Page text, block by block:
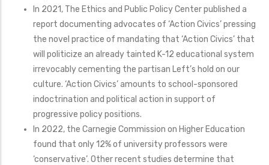
In 2021, The Ethics and Public Policy Center published a
report documenting advocates of ‘Action Civics’ pressing
the novel practice of mandating that ‘Action Civics’ that
will politicize an already tainted K-12 educational system
irrevocably cementing the partisan Left’s hold on our
culture. ‘Action Civics’ amounts to school-sponsored
indoctrination and political action in support of
progressive policy positions.
In 2022, the Carnegie Commission on Higher Education
found that only 12% of university professors were
‘conservative’. Other recent studies determine that